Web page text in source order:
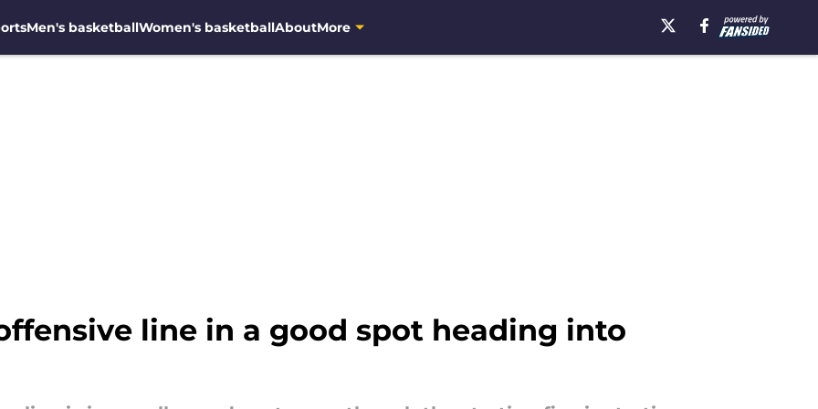
Men's basketballWomen's basketballAboutMore
line in a good spot heading into